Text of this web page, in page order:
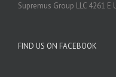
Supremus Group LLC 4261 E
FIND US ON FACEBOOK